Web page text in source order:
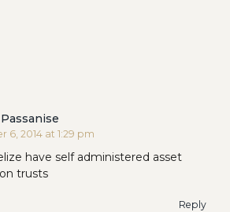
6, 2014 at 1:29 pm
have self administered asset
trusts
Reply